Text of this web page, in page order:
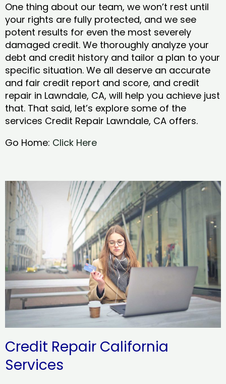
One thing about our team, we won’t rest until
your rights are fully protected, and we see
potent results for even the most severely
damaged credit. We thoroughly analyze your
debt and credit history and tailor a plan to your
specific situation. We all deserve an accurate
and fair credit report and score, and credit
repair in Lawndale, CA, will help you achieve just
that. That said, let’s explore some of the
services Credit Repair Lawndale, CA offers.
Go Home: Click Here
Credit Repair California
Services